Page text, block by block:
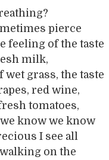
pierce
feeling of the taste
milk,
grass, the taste
red wine,
tomatoes,
know we know
I see all
on the